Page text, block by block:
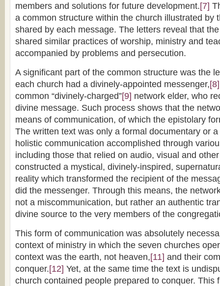
members and solutions for future development.[7]
a common structure within the church illustrated by
shared by each message. The letters reveal that
shared similar practices of worship, ministry and
accompanied by problems and persecution.
A significant part of the common structure was the
each church had a divinely-appointed messenger,[8]
common “divinely-charged”[9] network elder, who
divine message. Such process shows that the
means of communication, of which the epistolary
The written text was only a formal documentary or
holistic communication accomplished through
including those that relied on audio, visual and
constructed a mystical, divinely-inspired,
reality which transformed the recipient of the
did the messenger. Through this means, the
not a miscommunication, but rather an authentic
divine source to the very members of the
This form of communication was absolutely
context of ministry in which the seven churches
context was the earth, not heaven,[11] and their
conquer.[12] Yet, at the same time the text is
church contained people prepared to conquer. This